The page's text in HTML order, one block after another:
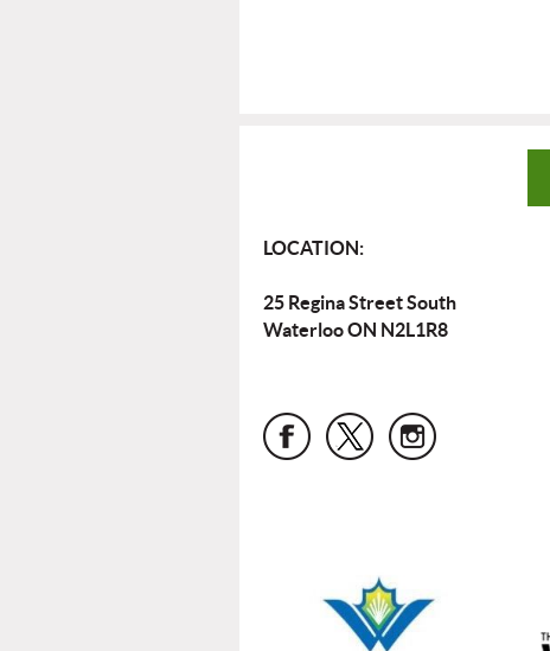
LOCATION:
25 Regina Street South
Waterloo ON N2L1R8